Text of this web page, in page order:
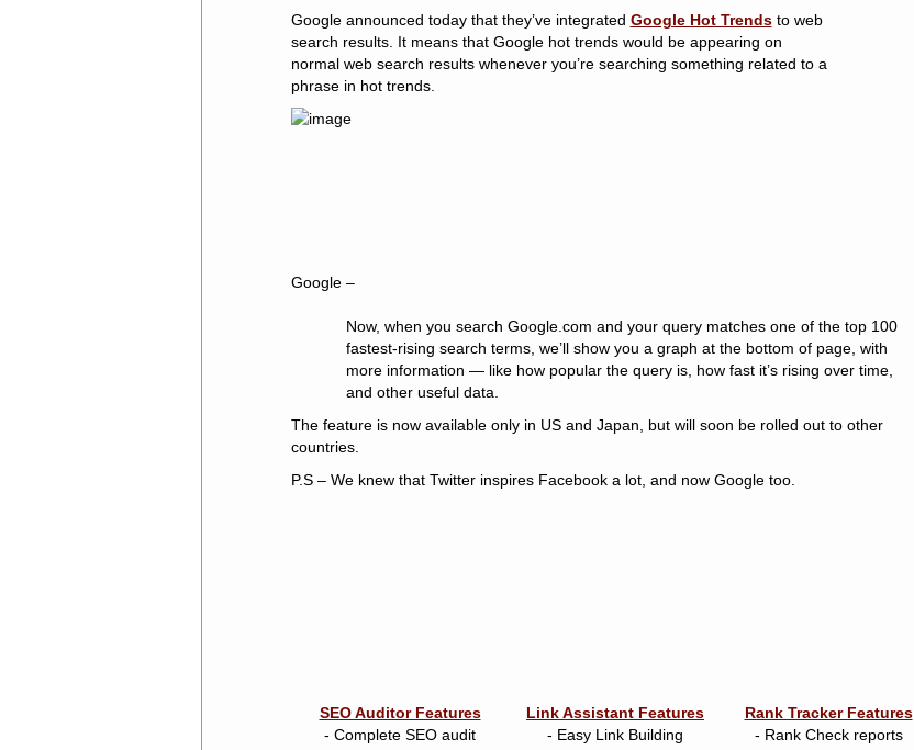
Google announced today that they’ve integrated Google Hot Trendsto web
search results. It means that Google hot trends would be appearing on
normal web search results whenever you’re searching something related to a
phrase in hot trends.
Google –
Now, when you search Google.com and your query matches one of the top 100
fastest-rising search terms, we’ll show you a graph at the bottom of page, with
more information — like how popular the query is, how fast it’s rising over time,
and other useful data.
The feature is now available only in US and Japan, but will soon be rolled out to other
countries.
P.S – We knew that Twitter inspires Facebook a lot, and now Google too.
SEO Auditor Features
- Complete SEO audit
Link Assistant Features
- Easy Link Building
Rank Tracker Features
- Rank Check reports